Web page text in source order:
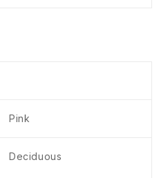
Pink
Deciduous